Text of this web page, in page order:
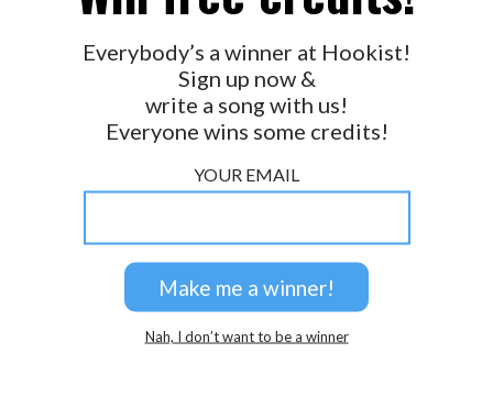
Everybody’s a winner at Hookist!
Sign up now &
write a song with us!
Everyone wins some credits!
YOUR EMAIL
Nah, I don’t want to be a winner